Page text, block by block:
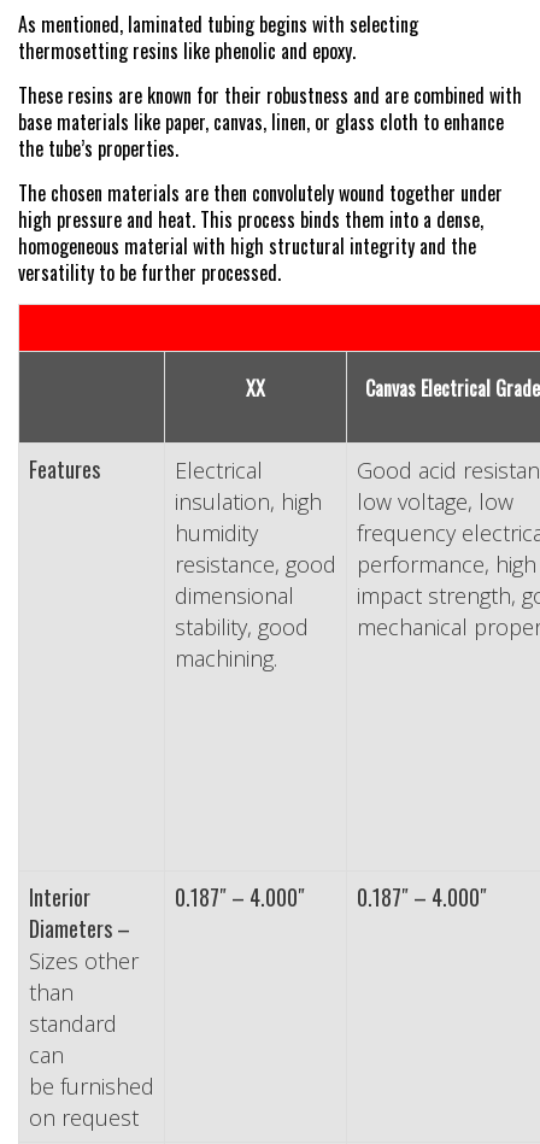
As mentioned, laminated tubing begins with selecting
thermosetting resins like phenolic and epoxy.
These resins are known for their robustness and are combined with
base materials like paper, canvas, linen, or glass cloth to enhance
the tube’s properties.
The chosen materials are then convolutely wound together under
high pressure and heat. This process binds them into a dense,
homogeneous material with high structural integrity and the
versatility to be further processed.
XX Canvas Electrical
Features
Electrical
insulation, high
humidity
resistance, good
dimensional
stability, good
machining.
Good acid
low voltage, low
frequency
performance, high
impact strength,
mechanical
Interior
Diameters –
Sizes other
than
standard
can
be furnished
on request
0.187″ – 4.000″ 0.187″ – 4.000″